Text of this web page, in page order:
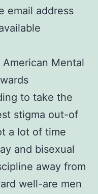
email address
Mental
to take the
stigma out-of
a lot of time
and bisexual
away from
well-are men